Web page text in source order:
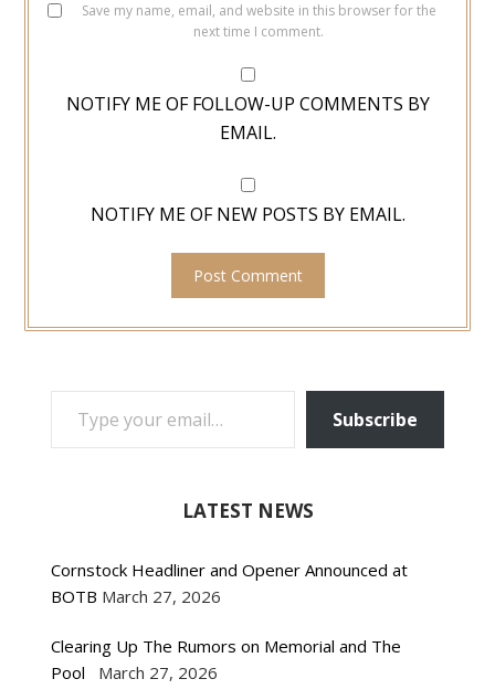
Save my name, email, and website in this browser for the
next time I comment.
NOTIFY ME OF FOLLOW-UP COMMENTS BY
EMAIL.
NOTIFY ME OF NEW POSTS BY EMAIL.
TYPE YOUR EMAIL…
Subscribe
LATEST NEWS
Cornstock Headliner and Opener Announced at
BOTB March 27, 2026
Clearing Up The Rumors on Memorial and The
Pool
March 27, 2026